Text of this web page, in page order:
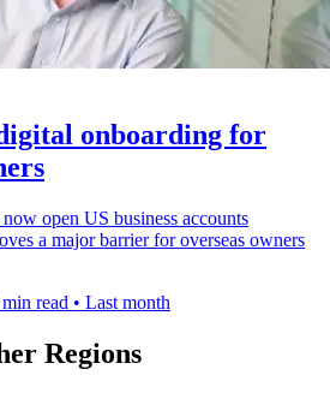
onboarding for
open US business accounts
a major barrier for overseas owners
read • Last month
Regions